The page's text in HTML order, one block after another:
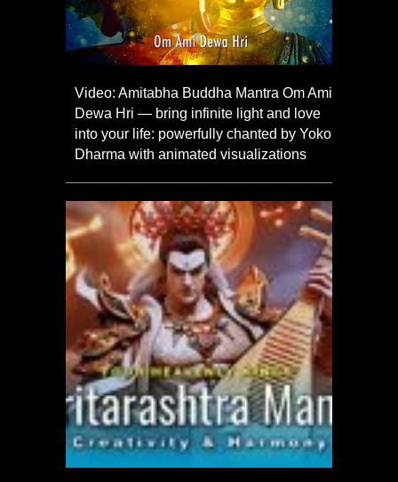
Video: Amitabha Buddha Mantra Om Ami
Dewa Hri — bring infinite light and love
into your life: powerfully chanted by Yoko
Dharma with animated visualizations